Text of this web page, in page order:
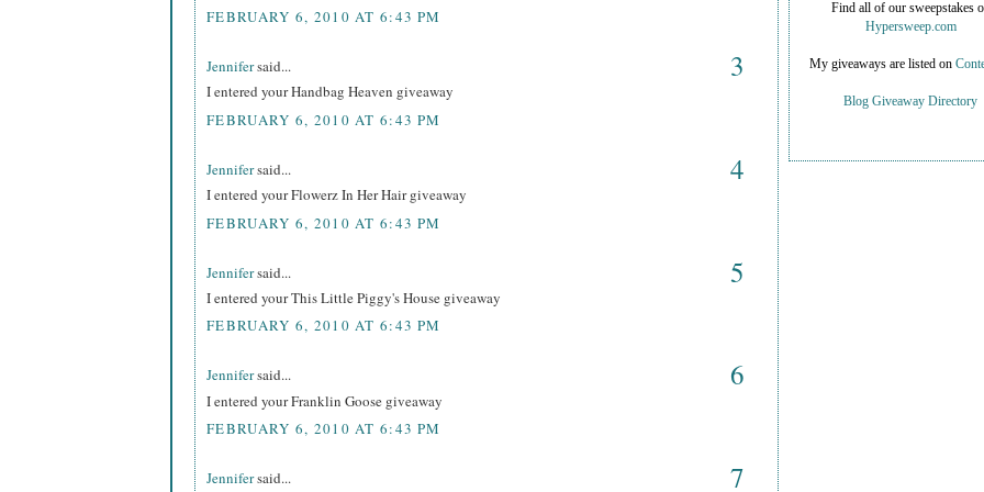
FEBRUARY 6, 2010 AT 6:43 PM
Jennifersaid... 3
I entered your Handbag Heaven giveaway
FEBRUARY 6, 2010 AT 6:43 PM
Jennifersaid... 4
I entered your Flowerz In Her Hair giveaway
FEBRUARY 6, 2010 AT 6:43 PM
Jennifersaid... 5
I entered your This Little Piggy's House giveaway
FEBRUARY 6, 2010 AT 6:43 PM
Jennifersaid... 6
I entered your Franklin Goose giveaway
FEBRUARY 6, 2010 AT 6:43 PM
Jennifersaid... 7
Find all of our sweepstakes
Hypersweep.com
My giveaways are listed on
Blog Giveaway Directory